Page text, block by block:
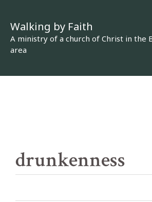
content
Walking by Faith
A ministry of a church of Christ in the
area
drunkenness